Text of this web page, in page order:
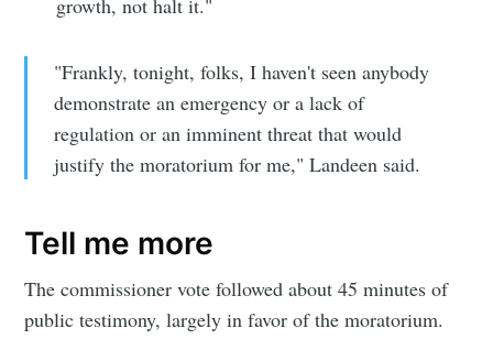
growth, not halt it."
"Frankly, tonight, folks, I haven't seen anybody
demonstrate an emergency or a lack of
regulation or an imminent threat that would
justify the moratorium for me," Landeen said.
Tell me more
The commissioner vote followed about 45 minutes of
public testimony, largely in favor of the moratorium.